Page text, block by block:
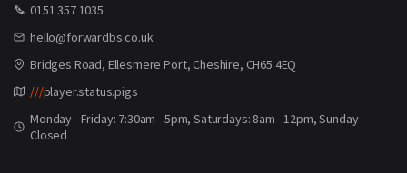
0151 357 1035
hello@forwardbs.co.uk
Bridges Road, Ellesmere Port, Cheshire, CH65 4EQ
///player.status.pigs
Monday - Friday: 7:30am - 5pm, Saturdays: 8am - 12pm, Sunday -
Closed